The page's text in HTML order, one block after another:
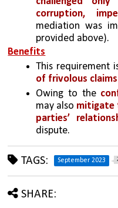
corruption,
mediation was
provided above).
Benefits
This requirement
of frivolous claims
Owing to the
may also mitigate
parties’
dispute.
TAGS: September 2023
SHARE: